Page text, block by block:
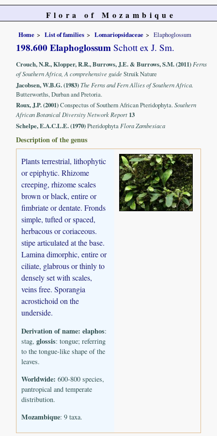
Flora of Mozambique
Home List of families Lomariopsidaceae Elaphoglossum
198.600 Elaphoglossum Schott ex J. Sm.
Crouch, N.R., Klopper, R.R., Burrows, J.E. & Burrows, S.M. (2011) Ferns
of Southern Africa, A comprehensive guideStruik Nature
Jacobsen, W.B.G. (1983) The Ferns and Fern Allies of Southern Africa.
Butterworths, Durban and Pretoria.
Roux, J.P. (2001)Conspectus of Southern African Pteridophyta.Southern
African Botanical Diversity Network Report 13
Schelpe, E.A.C.L.E. (1970)PteridophytaFlora Zambesiaca
Description of the genus
Plants terrestrial, lithophytic
or epiphytic. Rhizome
creeping, rhizome scales
brown or black, entire or
fimbriate or dentate. Fronds
simple, tufted or spaced,
herbacous or coriaceous.
stipe articulated at the base.
Lamina dimorphic, entire or
ciliate, glabrous or thinly to
densely set with scales,
veins free. Sporangia
acrostichoid on the
underside.
Derivation of name: elaphos:
stag,glossis: tongue; referring
to the tongue-like shape of the
leaves.
Worldwide: 600-800 species,
pantropical and temperate
distribution.
Mozambique: 9 taxa.